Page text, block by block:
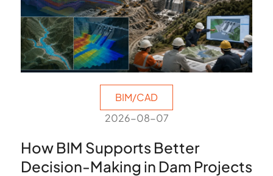
BIM/CAD
2026-08-07
How BIM Supports Better
Decision-Making in Dam Projects